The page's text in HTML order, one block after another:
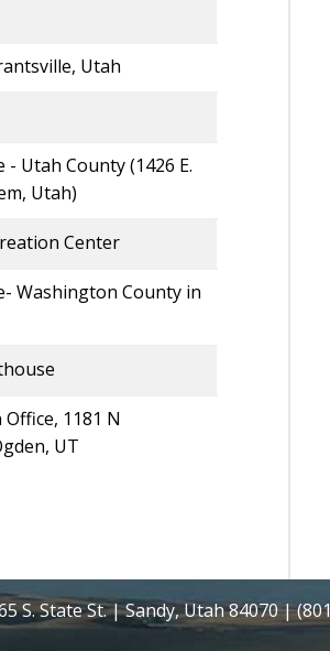
Utah
- Utah County (1426 E.
Utah)
Center
Washington County in
1181 N
UT
S. State St. | Sandy, Utah 84070 |